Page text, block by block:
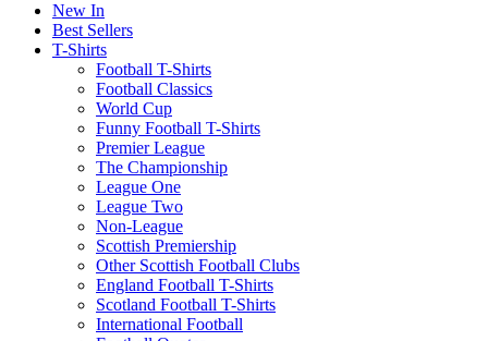
New In
Best Sellers
T-Shirts
Football T-Shirts
Football Classics
World Cup
Funny Football T-Shirts
Premier League
The Championship
League One
League Two
Non-League
Scottish Premiership
Other Scottish Football Clubs
England Football T-Shirts
Scotland Football T-Shirts
International Football